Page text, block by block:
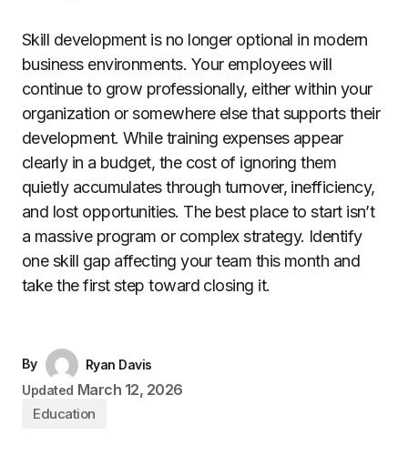
Skill development is no longer optional in modern
business environments. Your employees will
continue to grow professionally, either within your
organization or somewhere else that supports their
development. While training expenses appear
clearly in a budget, the cost of ignoring them
quietly accumulates through turnover, inefficiency,
and lost opportunities. The best place to start isn’t
a massive program or complex strategy. Identify
one skill gap affecting your team this month and
take the first step toward closing it.
By
Ryan Davis
Updated March 12, 2026
Education